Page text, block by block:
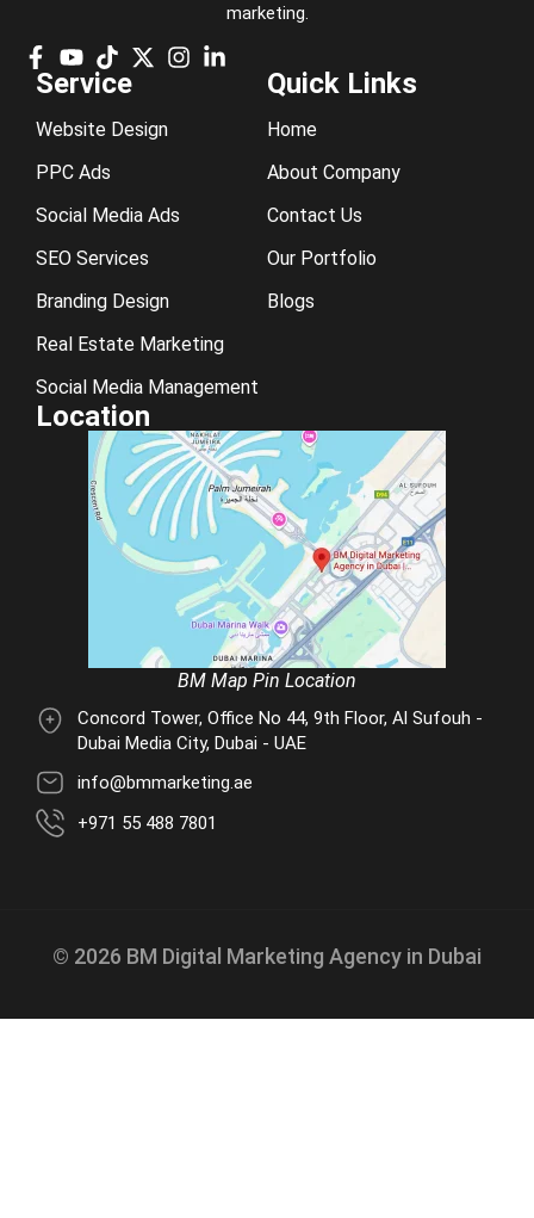
marketing.
Service
Website Design
PPC Ads
Social Media Ads
SEO Services
Branding Design
Real Estate Marketing
Social Media Management
Quick Links
Home
About Company
Contact Us
Our Portfolio
Blogs
Location
BM Map Pin Location
Concord Tower, Office No 44, 9th Floor, Al Sufouh -
Dubai Media City, Dubai - UAE
info@bmmarketing.ae
+971 55 488 7801
© 2026 BM Digital Marketing Agency in Dubai